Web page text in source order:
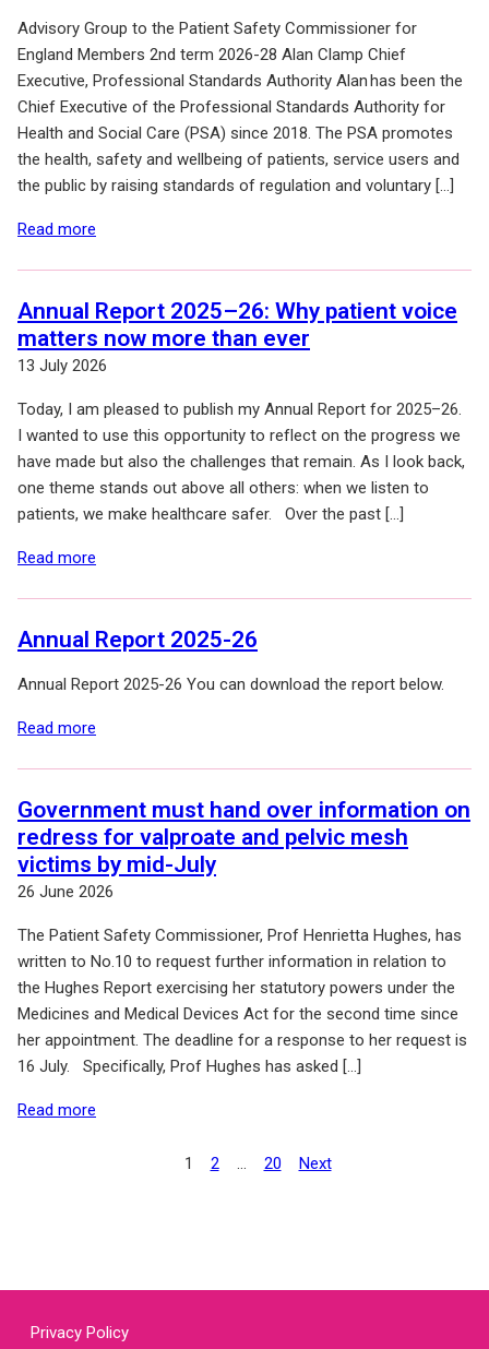
Advisory Group to the Patient Safety Commissioner for
England Members 2nd term 2026-28 Alan Clamp Chief
Executive, Professional Standards Authority Alan has been the
Chief Executive of the Professional Standards Authority for
Health and Social Care (PSA) since 2018. The PSA promotes
the health, safety and wellbeing of patients, service users and
the public by raising standards of regulation and voluntary […]
Read more
Annual Report 2025–26: Why patient voice
matters now more than ever
13 July 2026
Today, I am pleased to publish my Annual Report for 2025–26.
I wanted to use this opportunity to reflect on the progress we
have made but also the challenges that remain. As I look back,
one theme stands out above all others: when we listen to
patients, we make healthcare safer. Over the past […]
Read more
Annual Report 2025-26
Annual Report 2025-26 You can download the report below.
Read more
Government must hand over information on
redress for valproate and pelvic mesh
victims by mid-July
26 June 2026
The Patient Safety Commissioner, Prof Henrietta Hughes, has
written to No.10 to request further information in relation to
the Hughes Report exercising her statutory powers under the
Medicines and Medical Devices Act for the second time since
her appointment. The deadline for a response to her request is
16 July. Specifically, Prof Hughes has asked […]
Read more
Page
1
Page
2 …
Page
20 Next
Privacy Policy